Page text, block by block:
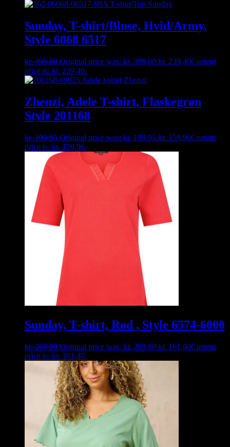
Sunday, T-shirt/Bluse, Hvid/Army,
Style 6068 6517
kr.399,00 Original price was: kr. 399,00.kr. 239,40Current
price is: kr. 239,40.
Zhenzi, Adele T-shirt, Flaskegrøn
Style 201168
kr.199,95 Original price was: kr. 199,95.kr. 159,96Current
price is: kr. 159,96.
Sunday, T-shirt, Rød , Style 6574-6000
kr.269,00 Original price was: kr. 269,00.kr. 161,40Current
price is: kr. 161,40.